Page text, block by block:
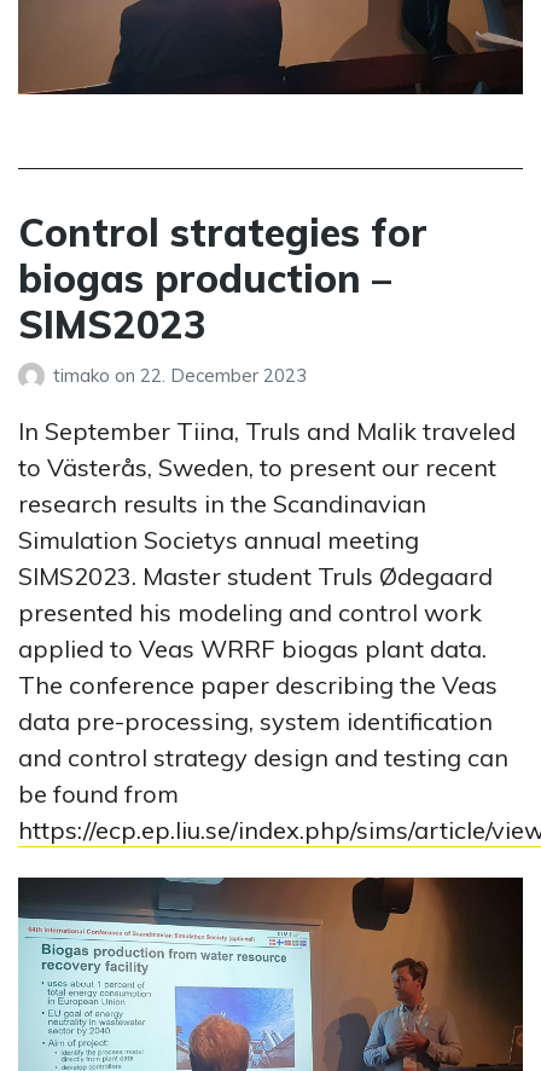
Control strategies for
biogas production –
SIMS2023
timako on 22. December 2023
In September Tiina, Truls and Malik traveled
to Västerås, Sweden, to present our recent
research results in the Scandinavian
Simulation Societys annual meeting
SIMS2023. Master student Truls Ødegaard
presented his modeling and control work
applied to Veas WRRF biogas plant data.
The conference paper describing the Veas
data pre-processing, system identification
and control strategy design and testing can
be found from
https://ecp.ep.liu.se/index.php/sims/article/